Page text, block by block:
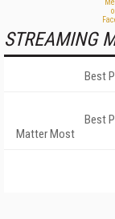
STREAMING
Best
Best
Matter Most